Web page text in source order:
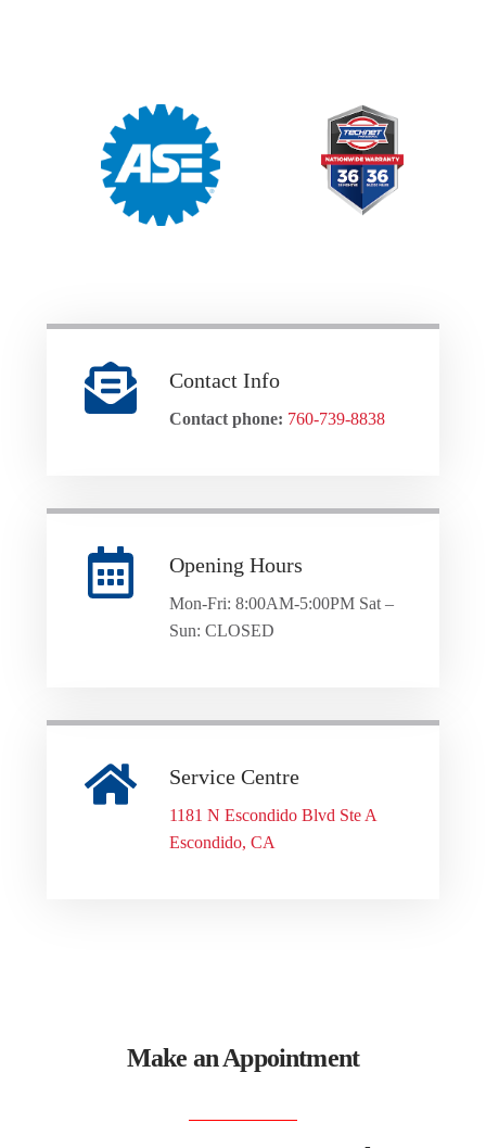
Contact Info
Contact phone: 760-739-8838
Opening Hours
Mon-Fri: 8:00AM-5:00PM Sat –
Sun: CLOSED
Service Centre
1181 N Escondido Blvd Ste A
Escondido, CA
Make an Appointment